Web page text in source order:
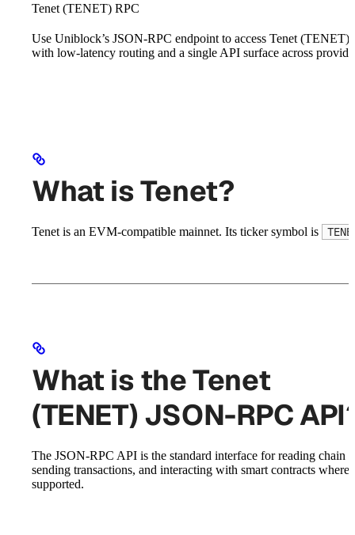
Tenet (TENET) RPC
Use Uniblock’s JSON-RPC endpoint to access Tenet (TENET)
with low-latency routing and a single API surface across
What is Tenet?
Tenet is an EVM-compatible mainnet. Its ticker symbol is
What is the Tenet
(TENET) JSON-RPC
The JSON-RPC API is the standard interface for reading chain
sending transactions, and interacting with smart contracts where
supported.